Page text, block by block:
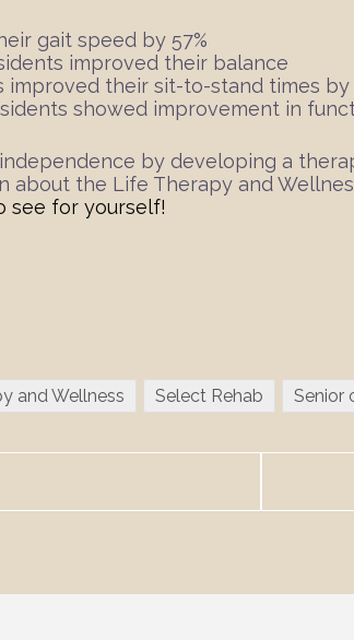
gait speed by 57%
improved their balance
improved their sit-to-stand times by
showed improvement in
by developing a
about the Life Therapy and
see for yourself!
and Wellness Select Rehab Senior